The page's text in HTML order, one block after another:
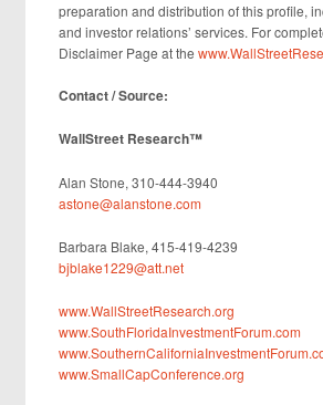
preparation and distribution of this profile,
and investor relations’ services. For
Disclaimer Page at the
Contact / Source:
WallStreet Research™
Alan Stone, 310-444-3940
astone@alanstone.com
Barbara Blake, 415-419-4239
bjblake1229@att.net
www.WallStreetResearch.org
www.SouthFloridaInvestmentForum.com
www.SmallCapConference.org